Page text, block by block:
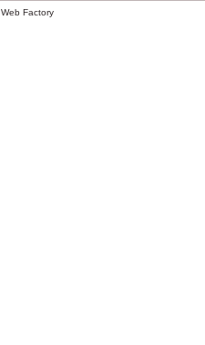
Web Factory